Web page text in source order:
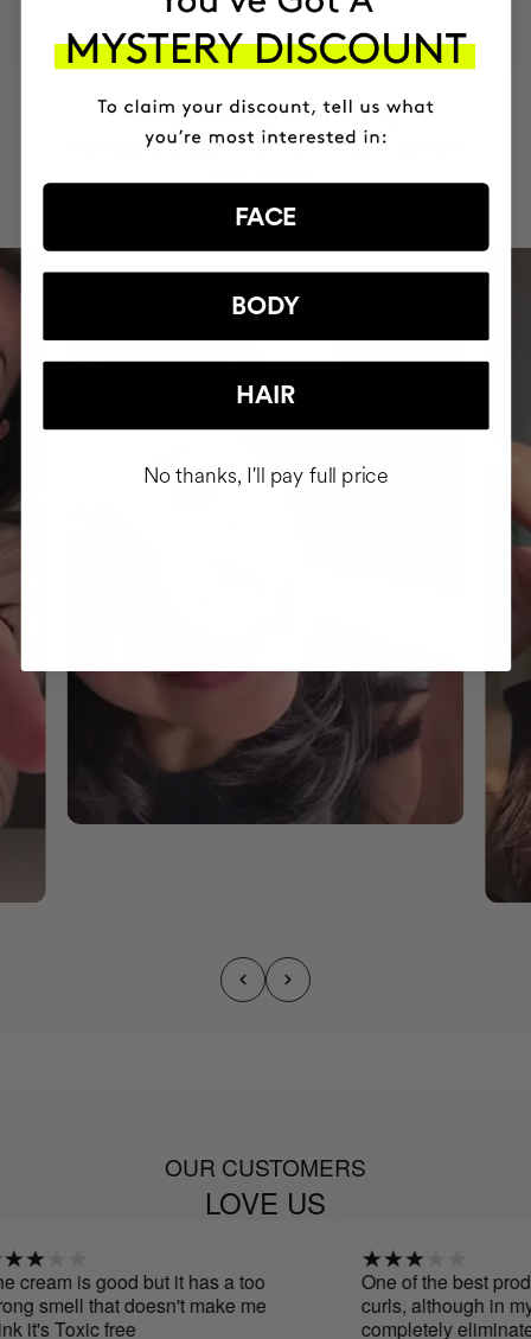
+150,000 WOMEN HAVE
INTEGRATED IT INTO THEIR DAILY
ROUTINE
OUR CUSTOMERS
LOVE US
is good but it has a too
smell that doesn't make me
it's Toxic free
One of the best
curls, although in my
completely eliminate
FACE
BODY
HAIR
No thanks, I'll pay full price